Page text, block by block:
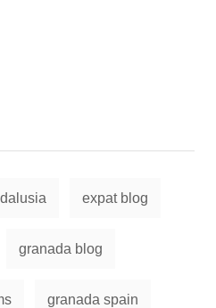
s
expat blog
granada blog
granada spain